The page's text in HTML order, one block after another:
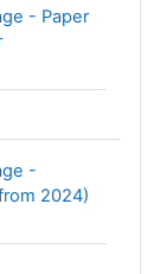
- Paper
-
2024)